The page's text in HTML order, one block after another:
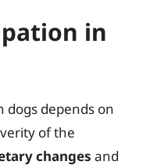
in
depends on
of the
changes and